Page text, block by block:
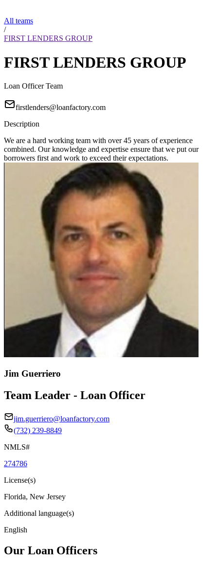
All teams
/
FIRST LENDERS GROUP
FIRST LENDERS GROUP
Loan Officer Team
firstlenders@loanfactory.com
Description
We are a hard working team with over 45 years of experience
combined. Our knowledge and expertise ensure that we put our
borrowers first and work to exceed their expectations.
Jim Guerriero
Team Leader - Loan Officer
jim.guerriero@loanfactory.com
(732) 239-8849
NMLS#
274786
License(s)
Florida, New Jersey
Additional language(s)
English
Our Loan Officers